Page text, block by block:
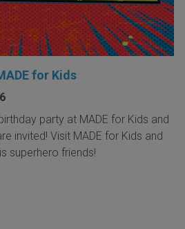
for Kids
party at MADE for Kids and
invited! Visit MADE for Kids and
superhero friends!